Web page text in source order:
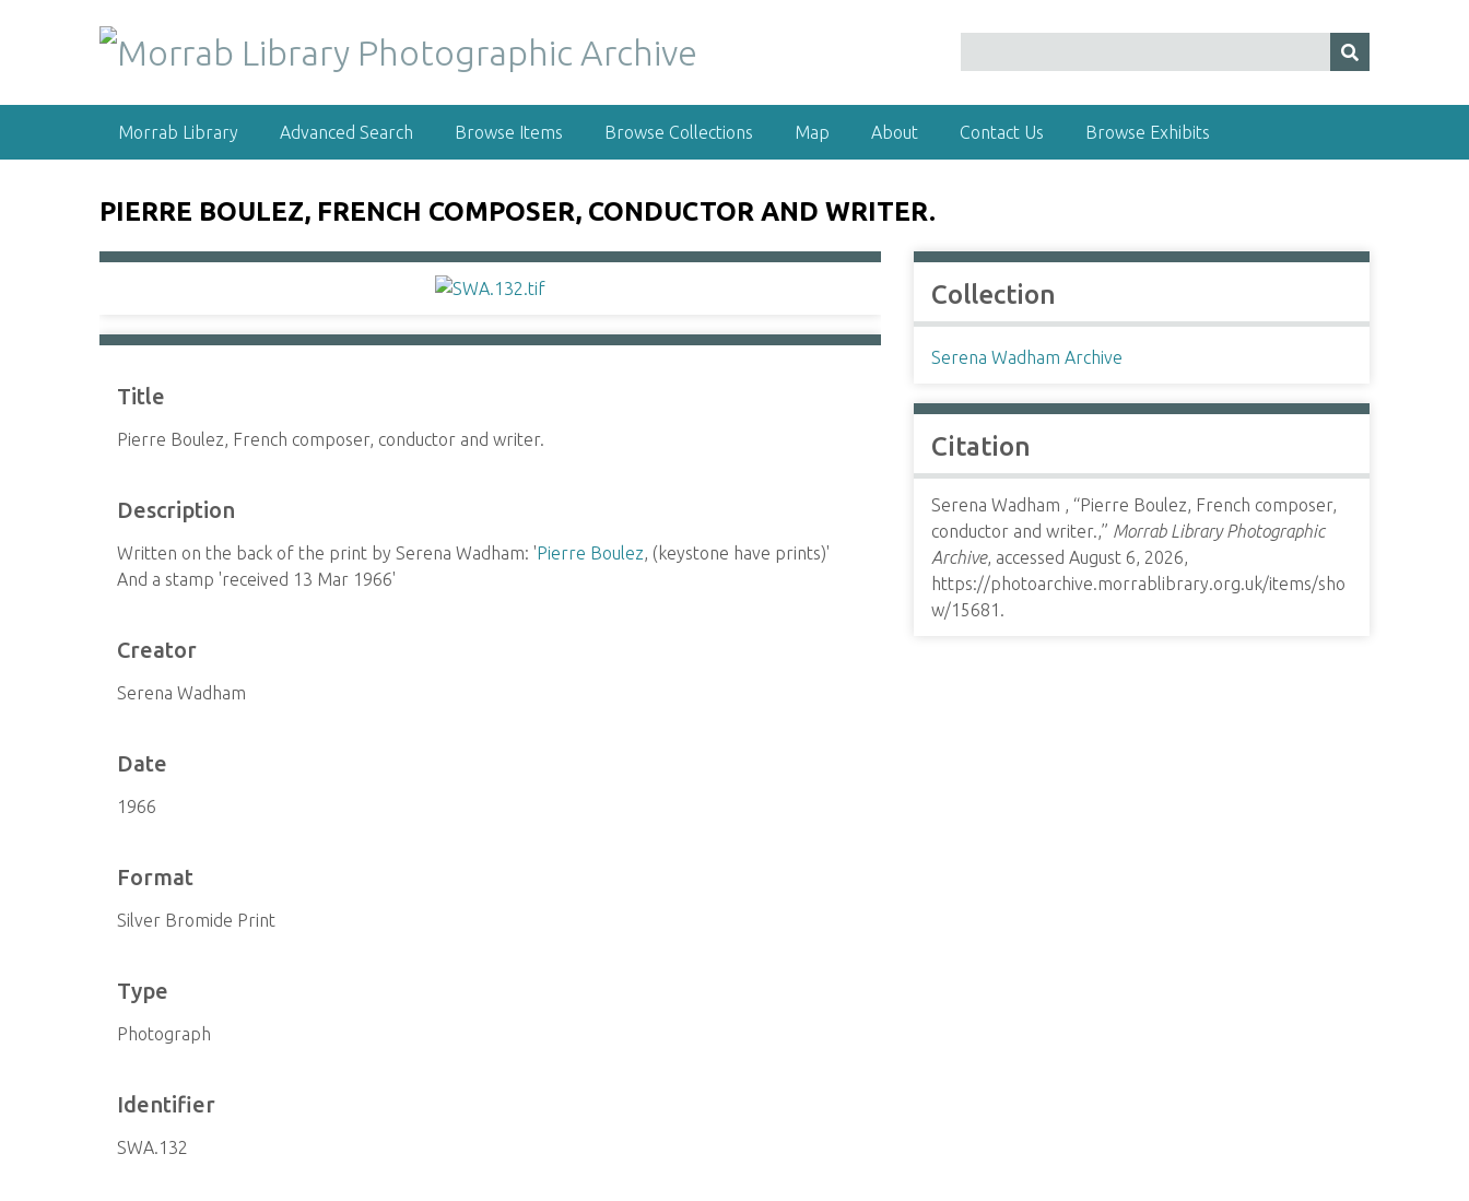
Morrab Library Advanced Search Browse Items Browse Collections Map About Contact Us Browse Exhibits
PIERRE BOULEZ, FRENCH COMPOSER, CONDUCTOR AND WRITER.
Title
Pierre Boulez, French composer, conductor and writer.
Description
Written on the back of the print by Serena Wadham: 'Pierre Boulez, (keystone have prints)'
And a stamp 'received 13 Mar 1966'
Creator
Serena Wadham
Date
1966
Format
Silver Bromide Print
Type
Photograph
Identifier
SWA.132
Collection
Serena Wadham Archive
Citation
Serena Wadham , “Pierre Boulez, French composer,
conductor and writer.,” Morrab Library Photographic
Archive, accessed August 6, 2026,
https://photoarchive.morrablibrary.org.uk/items/sho
w/15681 .